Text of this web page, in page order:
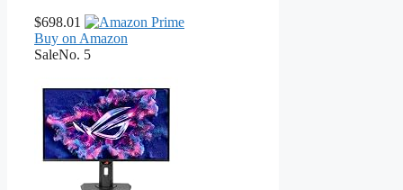
$698.01
Buy on Amazon
SaleNo. 5